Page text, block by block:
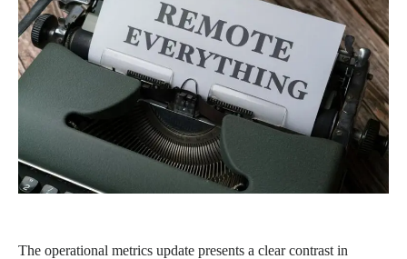
The operational metrics update presents a clear contrast in